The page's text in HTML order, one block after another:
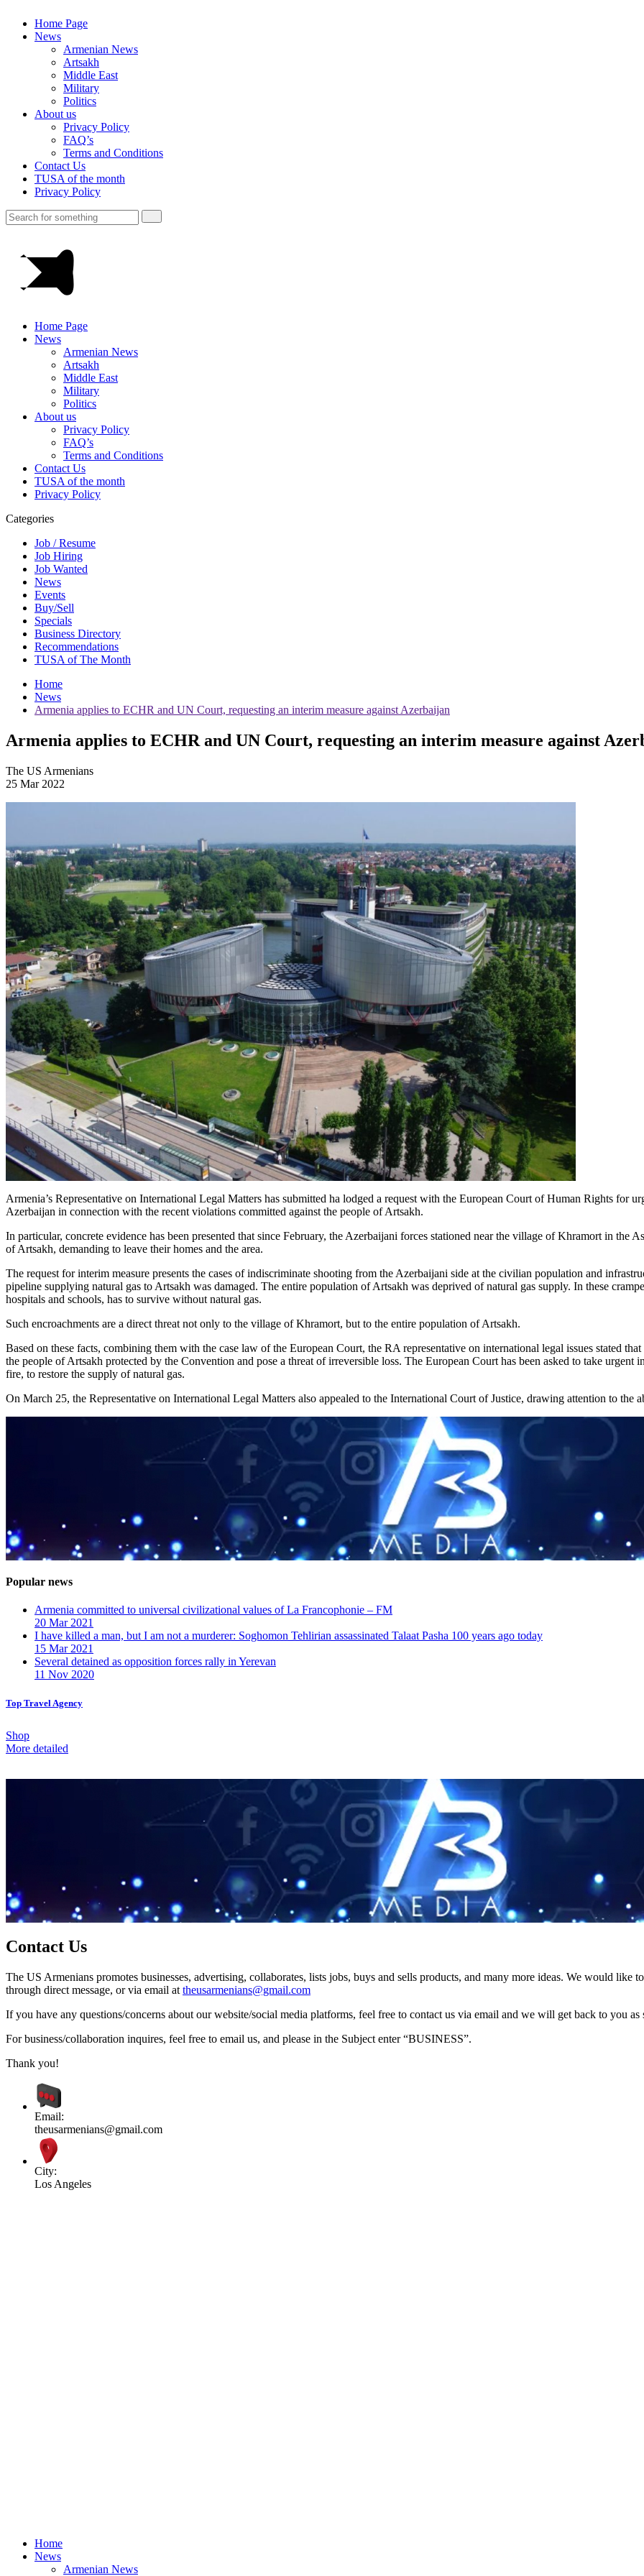
Home Page
News
Armenian News
Artsakh
Middle East
Military
Politics
About us
Privacy Policy
FAQ’s
Terms and Conditions
Contact Us
TUSA of the month
Privacy Policy
Home Page
News
Armenian News
Artsakh
Middle East
Military
Politics
About us
Privacy Policy
FAQ’s
Terms and Conditions
Contact Us
TUSA of the month
Privacy Policy
Categories
Job / Resume
Job Hiring
Job Wanted
News
Events
Buy/Sell
Specials
Business Directory
Recommendations
TUSA of The Month
Home
News
Armenia applies to ECHR and UN Court, requesting an interim measure against Azerbaijan
Armenia applies to ECHR and UN Court, requesting an interim measure against
The US Armenians
25 Mar 2022
Armenia’s Representative on International Legal Matters has submitted ha lodged a request with the European Court of Human Rights for
Azerbaijan in connection with the recent violations committed against the people of Artsakh.
In particular, concrete evidence has been presented that since February, the Azerbaijani forces stationed near the village of Khramort in the
of Artsakh, demanding to leave their homes and the area.
The request for interim measure presents the cases of indiscriminate shooting from the Azerbaijani side at the civilian population and
pipeline supplying natural gas to Artsakh was damaged. The entire population of Artsakh was deprived of natural gas supply. In these
hospitals and schools, has to survive without natural gas.
Such encroachments are a direct threat not only to the village of Khramort, but to the entire population of Artsakh.
Based on these facts, combining them with the case law of the European Court, the RA representative on international legal issues stated
the people of Artsakh protected by the Convention and pose a threat of irreversible loss. The European Court has been asked to take urgent
fire, to restore the supply of natural gas.
On March 25, the Representative on International Legal Matters also appealed to the International Court of Justice, drawing attention to the
Popular news
Armenia committed to universal civilizational values ​​of La Francophonie – FM
20 Mar 2021
I have killed a man, but I am not a murderer: Soghomon Tehlirian assassinated Talaat Pasha 100 years ago today
15 Mar 2021
Several detained as opposition forces rally in Yerevan
11 Nov 2020
Top Travel Agency
Shop
More detailed
Contact Us
The US Armenians promotes businesses, advertising, collaborates, lists jobs, buys and sells products, and many more ideas. We would like
through direct message, or via email at theusarmenians@gmail.com
If you have any questions/concerns about our website/social media platforms, feel free to contact us via email and we will get back to you as
For business/collaboration inquires, feel free to email us, and please in the Subject enter “BUSINESS”.
Thank you!
Email:
theusarmenians@gmail.com
City:
Los Angeles
Home
News
Armenian News